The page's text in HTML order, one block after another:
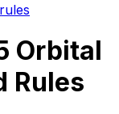
Orbital
Rules